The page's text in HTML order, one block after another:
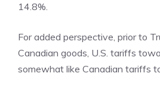
14.8%.
For added perspective, prior to
Canadian goods, U.S. tariffs
somewhat like Canadian tariffs